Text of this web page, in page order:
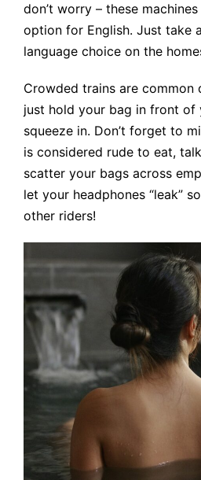
don’t worry – these
option for English. Just take
language choice on the
Crowded trains are common
just hold your bag in front of
squeeze in. Don’t forget to
is considered rude to eat,
scatter your bags across
let your headphones “leak”
other riders!